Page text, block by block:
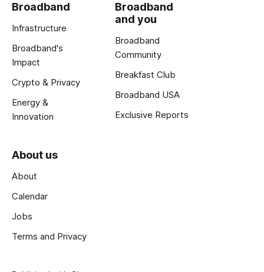
Broadband
Infrastructure
Broadband's
Impact
Crypto & Privacy
Energy &
Innovation
Broadband
and you
Broadband
Community
Breakfast Club
Broadband USA
Exclusive Reports
About us
About
Calendar
Jobs
Terms and Privacy